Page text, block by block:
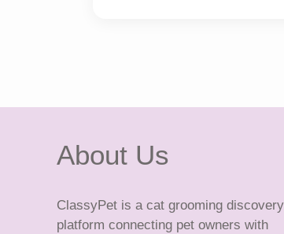
About Us
ClassyPet is a cat grooming discovery
platform connecting pet owners with